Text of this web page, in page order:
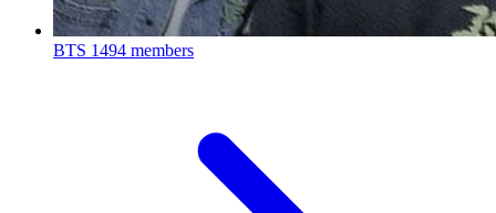
BTS 1494 members